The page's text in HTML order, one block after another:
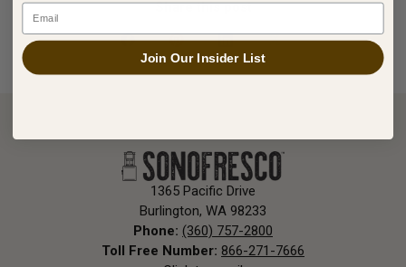
Share this post
1365 Pacific Drive
Burlington, WA 98233
Phone: (360) 757-2800
Toll Free Number: 866-271-7666
Email
Join Our Insider List